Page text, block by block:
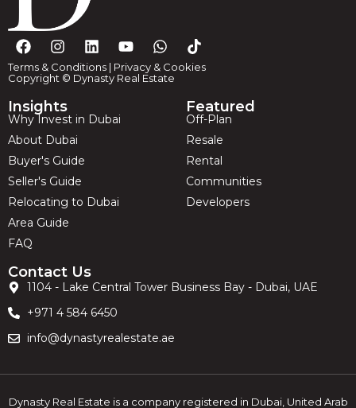
Terms & Conditions | Privacy & Cookies
Copyright © Dynasty Real Estate
Insights
Why Invest in Dubai
About Dubai
Buyer's Guide
Seller's Guide
Relocating to Dubai
Area Guide
FAQ
Featured
Off-Plan
Resale
Rental
Communities
Developers
Contact Us
1104 - Lake Central Tower Business Bay - Dubai, UAE
+971 4 584 6450
info@dynastyrealestate.ae
Dynasty Real Estate is a company registered in Dubai, United Arab